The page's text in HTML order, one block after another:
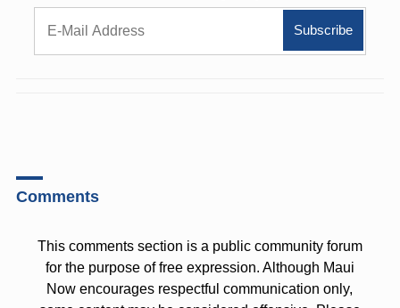
Comments
This comments section is a public community forum
for the purpose of free expression. Although Maui
Now encourages respectful communication only,